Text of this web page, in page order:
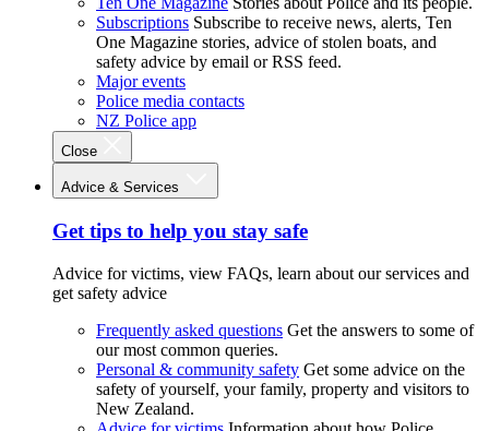
Subscriptions Subscribe to receive news, alerts, Ten
One Magazine stories, advice of stolen boats, and
safety advice by email or RSS feed.
Major events
Police media contacts
NZ Police app
Close
Advice & Services
Get tips to help you stay safe
Advice for victims, view FAQs, learn about our services and
get safety advice
Frequently asked questions Get the answers to some of
our most common queries.
Personal & community safety Get some advice on the
safety of yourself, your family, property and visitors to
New Zealand.